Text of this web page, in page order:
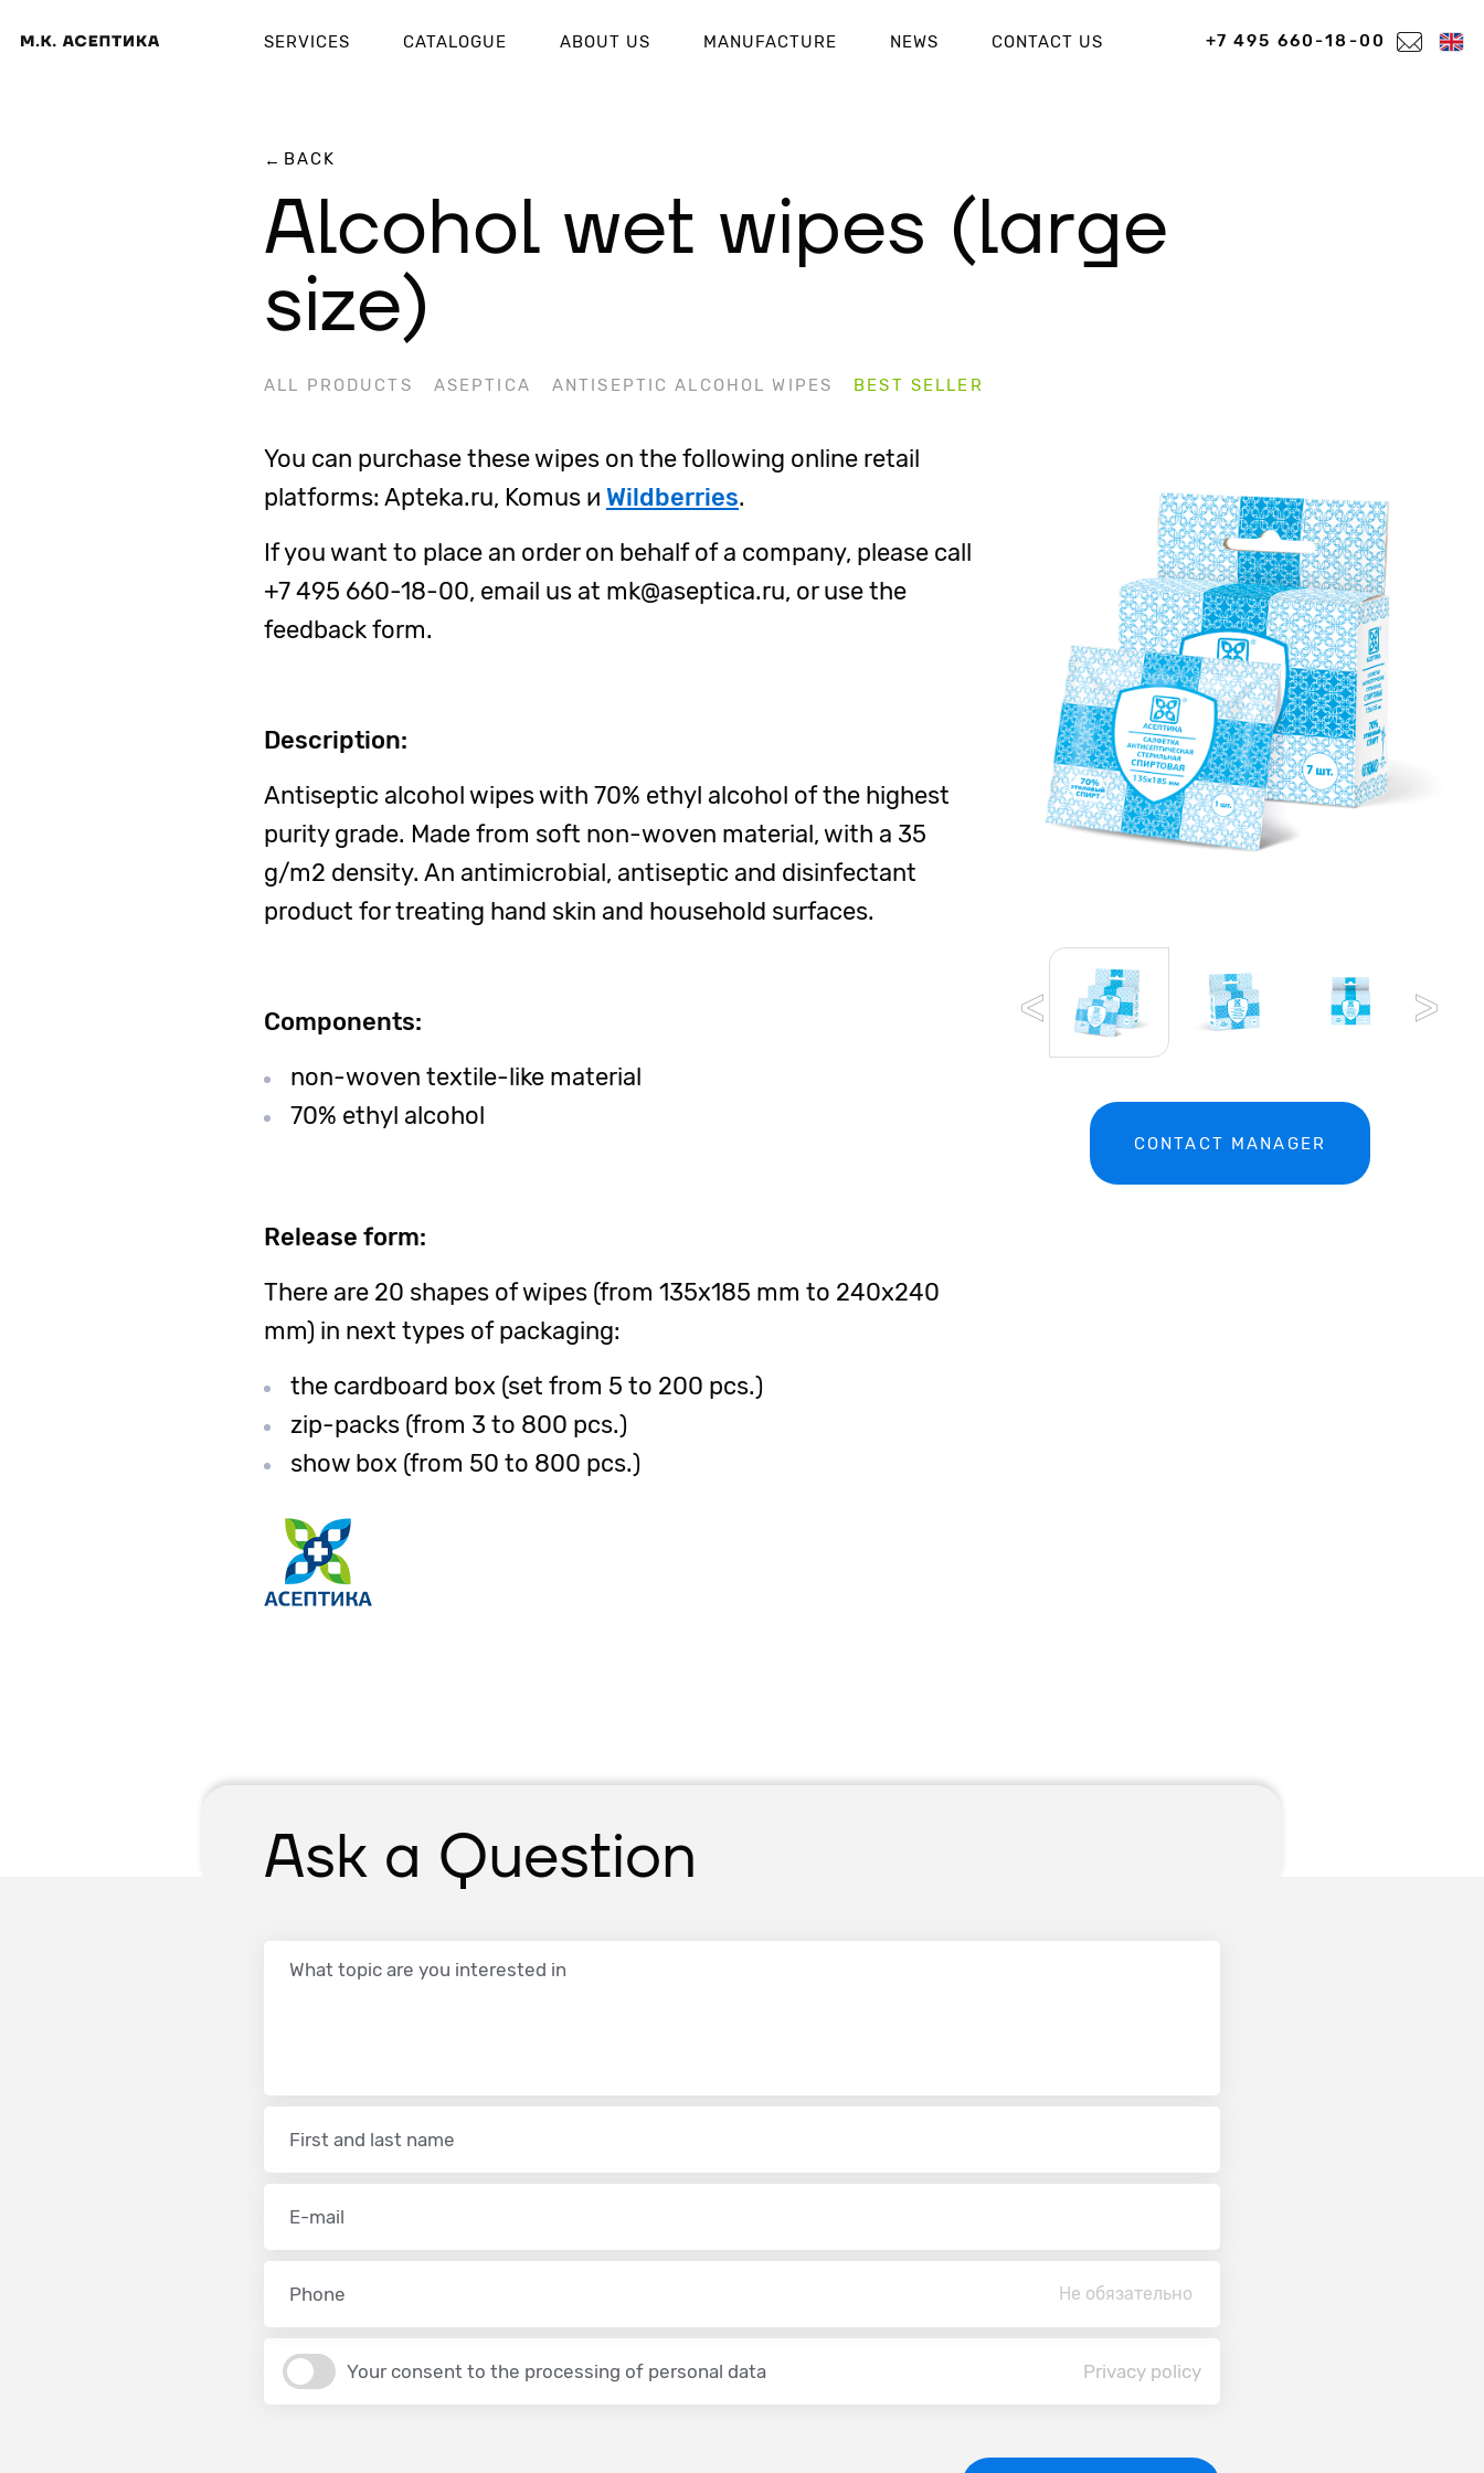
SERVICES CATALOGUE ABOUT US MANUFACTURE NEWS CONTACT US +7 495 660-18-00
← BACK
Alcohol wet wipes (large
size)
ALL PRODUCTS ASEPTICA ANTISEPTIC ALCOHOL WIPES BEST SELLER
You can purchase these wipes on the following online retail
platforms: Apteka.ru, Komus и Wildberries.
If you want to place an order on behalf of a company, please call
+7 495 660-18-00, email us at mk@aseptica.ru, or use the
feedback form.
Description:
Antiseptic alcohol wipes with 70% ethyl alcohol of the highest
purity grade. Made from soft non-woven material, with a 35
g/m2 density. An antimicrobial, antiseptic and disinfectant
product for treating hand skin and household surfaces.
Components:
non-woven textile-like material
70% ethyl alcohol
Release form:
There are 20 shapes of wipes (from 135x185 mm to 240x240
mm) in next types of packaging:
the cardboard box (set from 5 to 200 pcs.)
zip-packs (from 3 to 800 pcs.)
show box (from 50 to 800 pcs.)
CONTACT MANAGER
Ask a Question
Не обязательно
Your consent to the processing of personal data Privacy policy